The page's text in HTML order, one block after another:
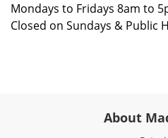
Mondays to Fridays 8am to
Closed on Sundays & Public
About